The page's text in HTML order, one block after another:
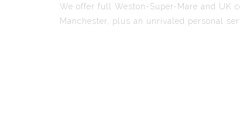
We offer full Weston-Super-Mare and UK
Manchester, plus an unrivaled personal